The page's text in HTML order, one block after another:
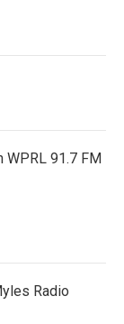
91.7 FM
Radio